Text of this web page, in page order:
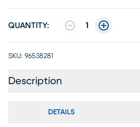
QUANTITY: 1
SKU: 96538281
Description
DETAILS